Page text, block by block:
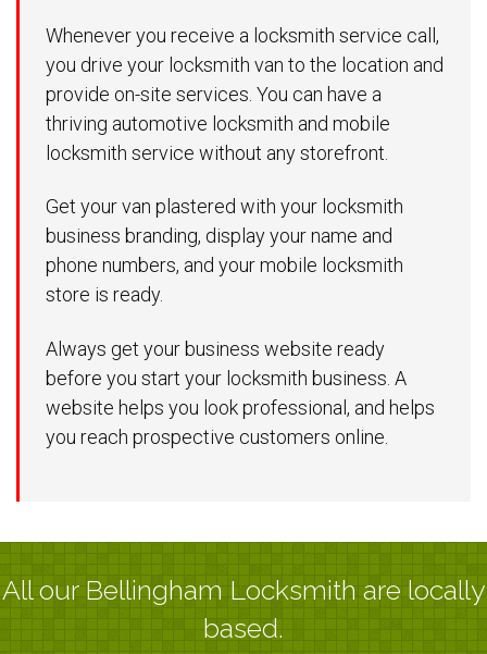
Whenever you receive a locksmith service call,
you drive your locksmith van to the location and
provide on-site services. You can have a
thriving automotive locksmith and mobile
locksmith service without any storefront.
Get your van plastered with your locksmith
business branding, display your name and
phone numbers, and your mobile locksmith
store is ready.
Always get your business website ready
before you start your locksmith business. A
website helps you look professional, and helps
you reach prospective customers online.
All our Bellingham Locksmith are locally
based.